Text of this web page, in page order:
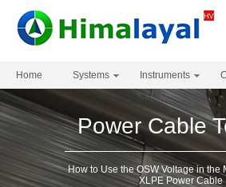
Home Systems Instruments
Power Cable
How to Use the OSW Voltage in the
XLPE Power Cable